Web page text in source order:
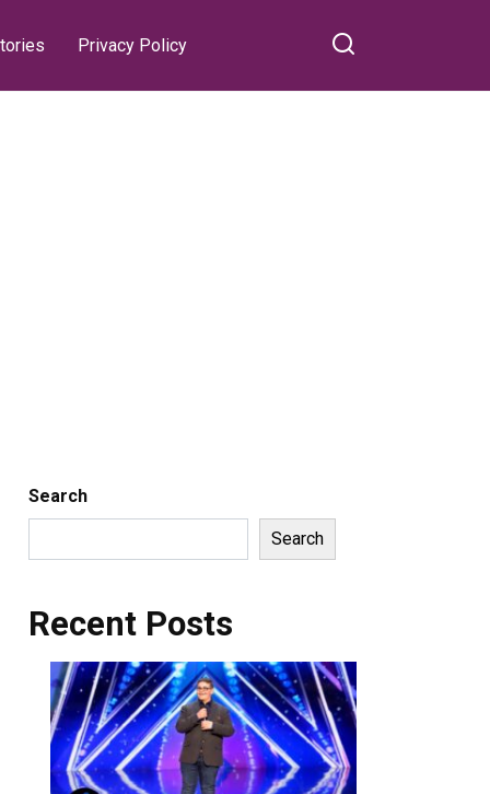
Privacy Policy
Search
Search
Recent Posts